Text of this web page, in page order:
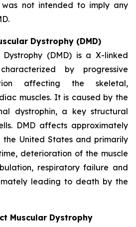
was not intended to imply any
Dystrophy (DMD)
Dystrophy (DMD) is a X-linked
by progressive
affecting the skeletal,
muscles. It is caused by the
dystrophin, a key structural
DMD affects approximately
the United States and primarily
deterioration of the muscle
respiratory failure and
leading to death by the
Muscular Dystrophy